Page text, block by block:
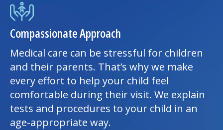
Compassionate Approach
Medical care can be stressful for children
and their parents. That’s why we make
every effort to help your child feel
comfortable during their visit. We explain
tests and procedures to your child in an
age-appropriate way.